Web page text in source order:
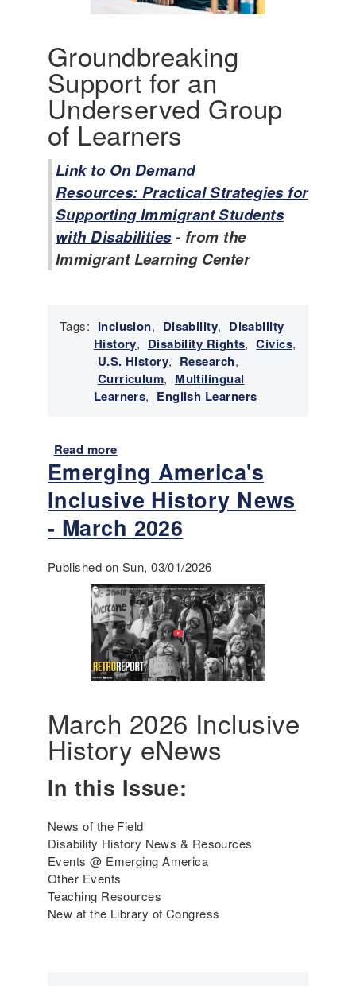
s
I
n
c
l
u
s
i
v
e
H
i
s
r
y
N
e
w
p
r
i
l
2
2
6
Groundbreaking
Support for an
Underserved Group
of Learners
Link to On Demand
Resources: Practical Strategies for
Supporting Immigrant Students
with Disabilities- from the
Immigrant Learning Center
Tags: Inclusion, Disability, Disability
History, Disability Rights, Civics,
U.S. History, Research,
Curriculum, Multilingual
Learners, English Learners
Read more
b
o
u
t
P
a
c
t
i
c
a
l
r
a
t
e
g
e
s
a
n
d
T
Emerging America's
Inclusive History News
- March 2026
Published on Sun, 03/01/2026
March 2026 Inclusive
History eNews
In this Issue:
News of the Field
Disability History News & Resources
Events @ Emerging America
Other Events
Teaching Resources
New at the Library of Congress